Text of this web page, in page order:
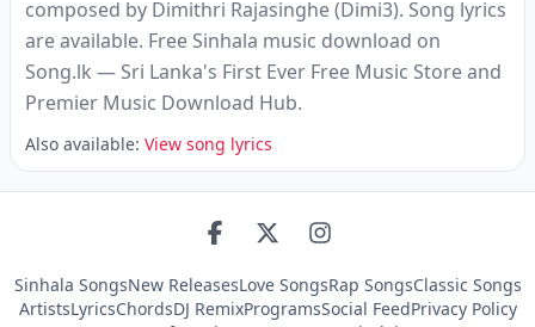
composed by Dimithri Rajasinghe (Dimi3). Song lyrics
are available. Free Sinhala music download on
Song.lk — Sri Lanka's First Ever Free Music Store and
Premier Music Download Hub.
Also available: View song lyrics
Sinhala SongsNew ReleasesLove SongsRap SongsClassic Songs
ArtistsLyricsChordsDJ RemixProgramsSocial FeedPrivacy Policy